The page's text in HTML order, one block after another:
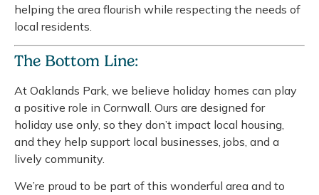
helping the area flourish while respecting the needs of
local residents.
The Bottom Line:
At Oaklands Park, we believe holiday homes can play
a positive role in Cornwall. Ours are designed for
holiday use only, so they don’t impact local housing,
and they help support local businesses, jobs, and a
lively community.
We’re proud to be part of this wonderful area and to